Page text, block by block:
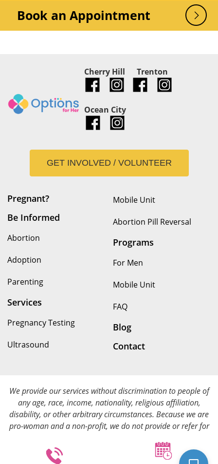
Book an Appointment
Cherry Hill Trenton
Ocean City
GET INVOLVED / VOLUNTEER
Pregnant?
Be Informed
Abortion
Adoption
Parenting
Services
Pregnancy Testing
Ultrasound
Mobile Unit
Abortion Pill Reversal
Programs
For Men
Mobile Unit
FAQ
Blog
Contact
We provide our services without discrimination to people of
any age, race, income, nationality, religious affiliation,
disability, or other arbitrary circumstances. Because we are
pro-woman and a non-profit, we do not provide or refer for